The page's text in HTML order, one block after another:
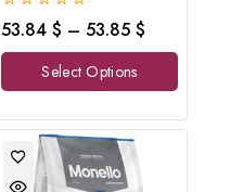
0
out
of
53.84 $ – 53.85 $
Select Options